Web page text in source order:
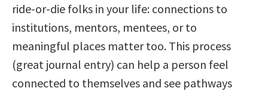
ride-or-die folks in your life: connections to
institutions, mentors, mentees, or to
meaningful places matter too. This process
(great journal entry) can help a person feel
connected to themselves and see pathways